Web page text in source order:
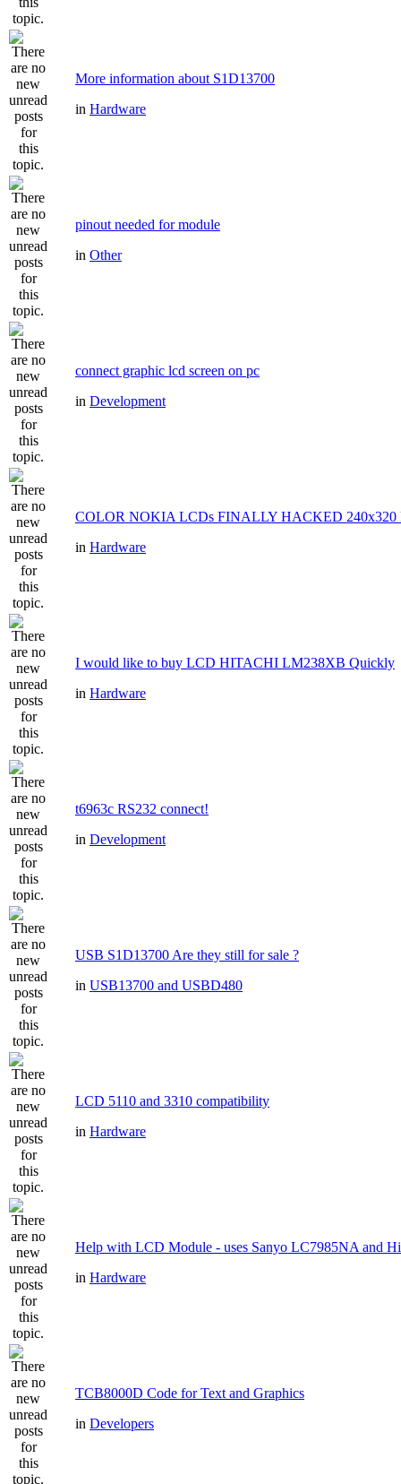
More information about S1D13700
in Hardware
pinout needed for module
in Other
connect graphic lcd screen on pc
in Development
COLOR NOKIA LCDs FINALLY HACKED 240x320
in Hardware
I would like to buy LCD HITACHI LM238XB Quickly
in Hardware
t6963c RS232 connect!
in Development
USB S1D13700 Are they still for sale ?
in USB13700 and USBD480
LCD 5110 and 3310 compatibility
in Hardware
Help with LCD Module - uses Sanyo LC7985NA and
in Hardware
TCB8000D Code for Text and Graphics
in Developers